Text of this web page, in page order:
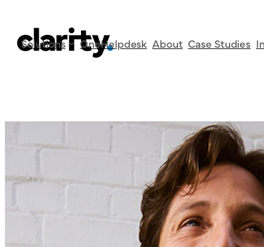
Solutions OneHelpdesk About Case Studies
Category:Case